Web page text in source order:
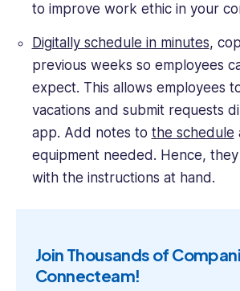
to improve work ethic in your
Digitally schedule in minutes,
previous weeks so employees
expect. This allows employees
vacations and submit requests
app. Add notes to the schedule
equipment needed. Hence,
with the instructions at hand.
Join Thousands of
Connecteam!